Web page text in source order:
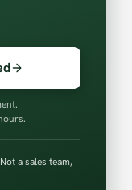
a sales team,